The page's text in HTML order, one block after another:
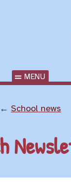
MENU
← School news